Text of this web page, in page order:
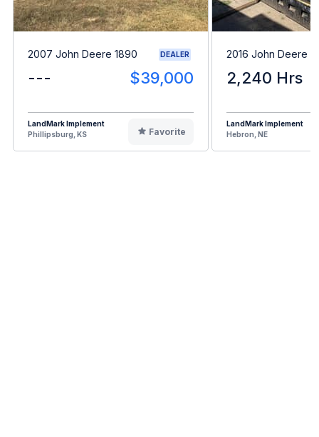
2007 John Deere 1890 DEALER
--- $39,000
LandMark Implement
Phillipsburg, KS
Favorite
2016 John Deere
2,240 Hrs
LandMark Implement
Hebron, NE